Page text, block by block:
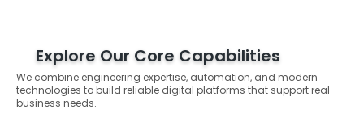
Explore Our Core Capabilities
We combine engineering expertise, automation, and modern
technologies to build reliable digital platforms that support real
business needs.